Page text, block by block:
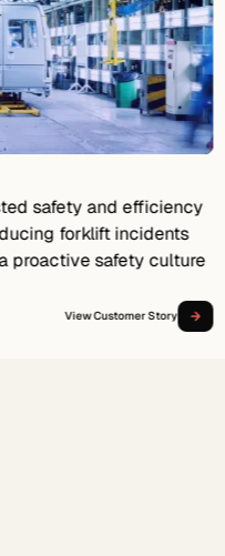
and efficiency
forklift incidents
safety culture
View Customer Story